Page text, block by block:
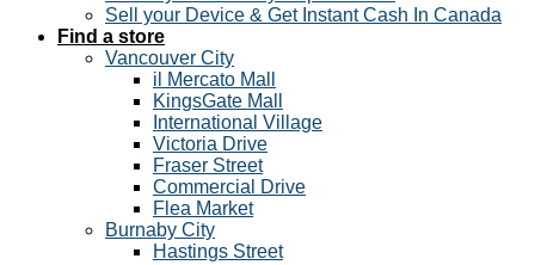
Sell your Device & Get Instant Cash In Canada
Find a store
Vancouver City
il Mercato Mall
KingsGate Mall
International Village
Victoria Drive
Fraser Street
Commercial Drive
Flea Market
Burnaby City
Hastings Street